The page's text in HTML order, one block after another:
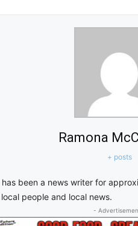
Ramona
+ posts
has been a news writer for
people and local news.
-